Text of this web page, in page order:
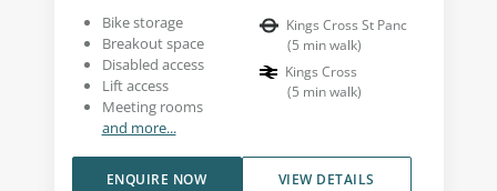
Bike storage
Breakout space
Disabled access
Lift access
Meeting rooms
and more...
Kings Cross St Panc
(5 min walk)
Kings Cross
(5 min walk)
VIEW DETAILS
ENQUIRE NOW